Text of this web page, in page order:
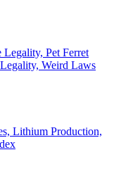
Pet Ferret
Weird Laws
Lithium Production,